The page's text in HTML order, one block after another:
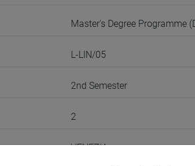
Master's Degree Programme
L-LIN/05
2nd Semester
2
VENEZIA